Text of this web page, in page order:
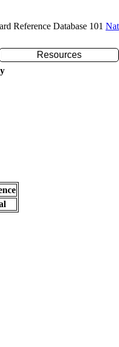
Reference Database 101
Resources